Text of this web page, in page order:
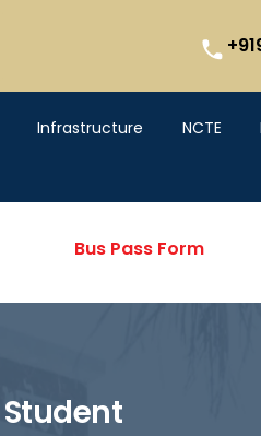
Infrastructure NCTE
Bus Pass Form
Student